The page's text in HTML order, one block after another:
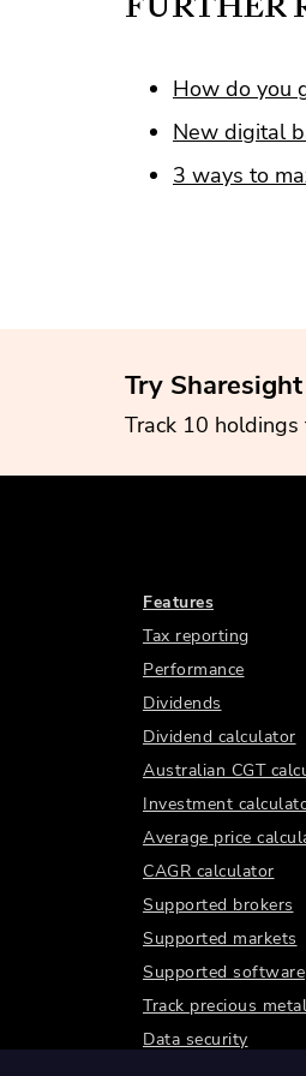
How do you
New digital
3 ways to
Try
Track 10 holdings
Features
Tax reporting
Performance
Dividends
Dividend calculator
Australian CGT
Investment
Average price
CAGR calculator
Supported brokers
Supported markets
Supported software
Track precious
Data security